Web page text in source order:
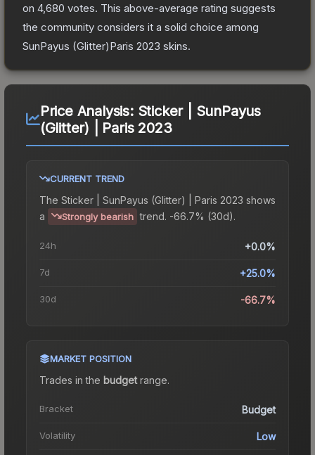
on 4,680 votes. This above-average rating suggests
the community considers it a solid choice among
SunPayus (Glitter)Paris 2023 skins.
Price Analysis: Sticker | SunPayus
(Glitter) | Paris 2023
CURRENT TREND
The Sticker | SunPayus (Glitter) | Paris 2023 shows
a
Strongly bearish trend. -66.7% (30d).
24h +0.0%
7d +25.0%
30d -66.7%
MARKET POSITION
Trades in the budgetrange.
Bracket Budget
Volatility Low